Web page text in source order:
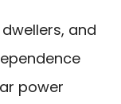
and
power